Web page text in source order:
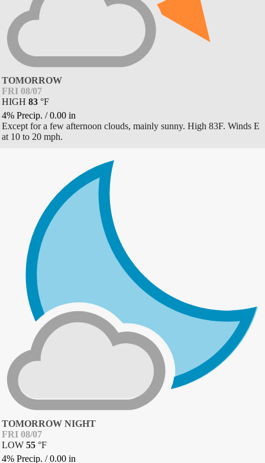
TOMORROW
FRI 08/07
HIGH 83 °F
4% Precip. /0.00 in
Except for a few afternoon clouds, mainly sunny. High 83F. Winds E
at 10 to 20 mph.
TOMORROW NIGHT
FRI 08/07
LOW 55 °F
4% Precip. /0.00 in